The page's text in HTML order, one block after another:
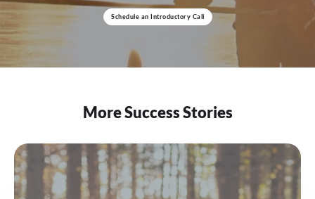
Schedule an Introductory Call
More Success Stories